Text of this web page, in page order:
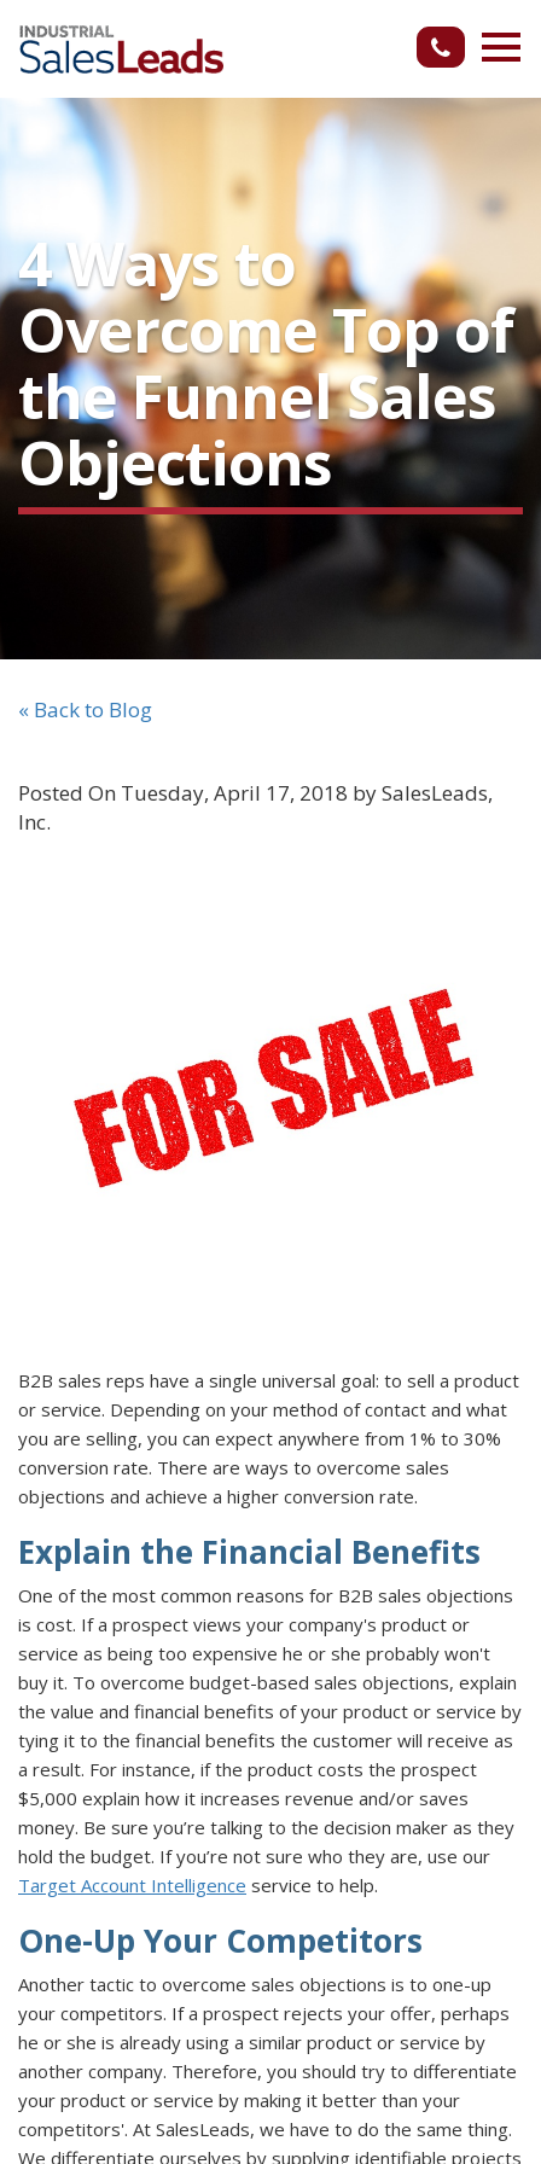
4 Ways to
Overcome Top of
the Funnel Sales
Objections
« Back to Blog
Posted On Tuesday, April 17, 2018 by SalesLeads,
Inc.
B2B sales reps have a single universal goal: to sell a product
or service. Depending on your method of contact and what
you are selling, you can expect anywhere from 1% to 30%
conversion rate. There are ways to overcome sales
objections and achieve a higher conversion rate.
Explain the Financial Benefits
One of the most common reasons for B2B sales objections
is cost. If a prospect views your company's product or
service as being too expensive he or she probably won't
buy it. To overcome budget-based sales objections, explain
the value and financial benefits of your product or service by
tying it to the financial benefits the customer will receive as
a result. For instance, if the product costs the prospect
$5,000 explain how it increases revenue and/or saves
money. Be sure you’re talking to the decision maker as they
hold the budget. If you’re not sure who they are, use our
Target Account Intelligence service to help.
One-Up Your Competitors
Another tactic to overcome sales objections is to one-up
your competitors. If a prospect rejects your offer, perhaps
he or she is already using a similar product or service by
another company. Therefore, you should try to differentiate
your product or service by making it better than your
competitors'. At SalesLeads, we have to do the same thing.
We differentiate ourselves by supplying identifiable projects